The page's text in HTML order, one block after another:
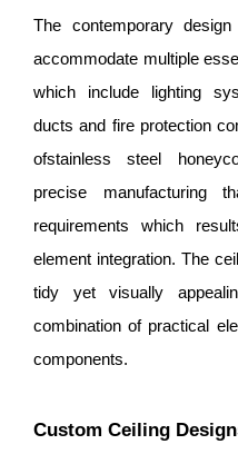
The contemporary
accommodate multiple
which include lighting
ducts and fire protection
ofstainless steel
precise manufacturing
requirements which
element integration. The
tidy yet visually
combination of practical
components.
Custom Ceiling